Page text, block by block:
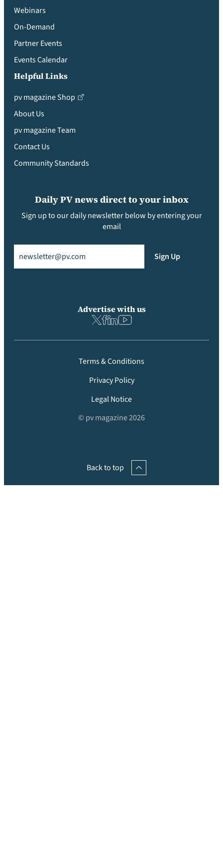
Webinars
On-Demand
Partner Events
Events Calendar
Helpful Links
pv magazine Shop
About Us
pv magazine Team
Contact Us
Community Standards
Daily PV news direct to your inbox
Sign up to our daily newsletter below by entering your
email
Sign Up
Advertise with us
Terms & Conditions
Privacy Policy
Legal Notice
© pv magazine 2026
Back to top